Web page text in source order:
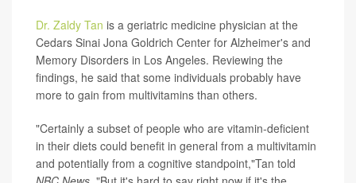
Dr. Zaldy Tan is a geriatric medicine physician at the
Cedars Sinai Jona Goldrich Center for Alzheimer's and
Memory Disorders in Los Angeles. Reviewing the
findings, he said that some individuals probably have
more to gain from multivitamins than others.
"Certainly a subset of people who are vitamin-deficient
in their diets could benefit in general from a multivitamin
and potentially from a cognitive standpoint,"Tan told